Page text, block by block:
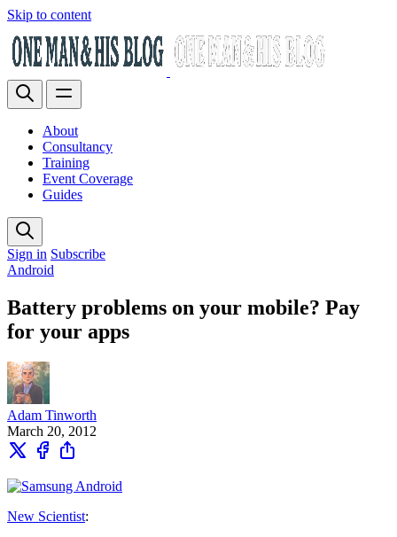
Skip to content
About
Consultancy
Training
Event Coverage
Guides
Sign in Subscribe
Android
Battery problems on your mobile? Pay
for your apps
Adam Tinworth
March 20, 2012
New Scientist: